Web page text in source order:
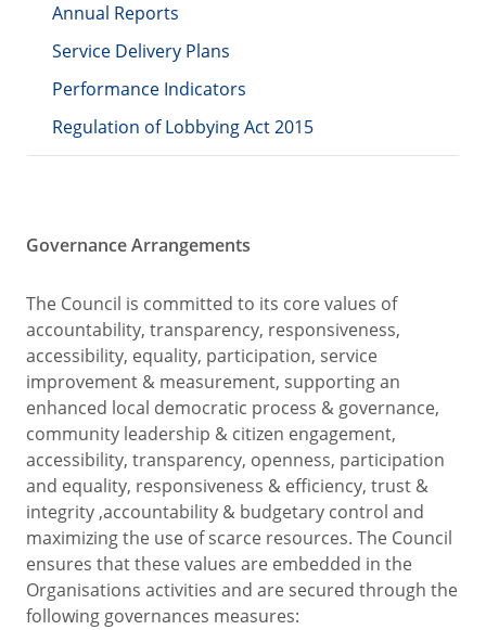
Annual Reports
Service Delivery Plans
Performance Indicators
Regulation of Lobbying Act 2015
Governance Arrangements
The Council is committed to its core values of
accountability, transparency, responsiveness,
accessibility, equality, participation, service
improvement & measurement, supporting an
enhanced local democratic process & governance,
community leadership & citizen engagement,
accessibility, transparency, openness, participation
and equality, responsiveness & efficiency, trust &
integrity ,accountability & budgetary control and
maximizing the use of scarce resources. The Council
ensures that these values are embedded in the
Organisations activities and are secured through the
following governances measures: